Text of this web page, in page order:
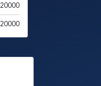
20000
20000